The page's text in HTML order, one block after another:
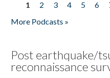
Pages
1 2 3 4 5 6
More Podcasts »
Post earthquake/
reconnaissance